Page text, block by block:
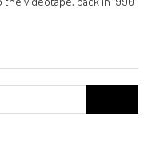
for: